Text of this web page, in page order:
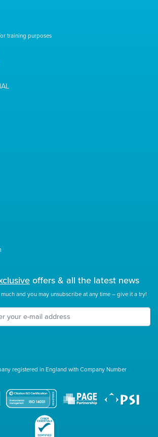
training purposes
offers & all the latest news
and you may unsubscribe at any time – give it a try!
registered in England with Company Number